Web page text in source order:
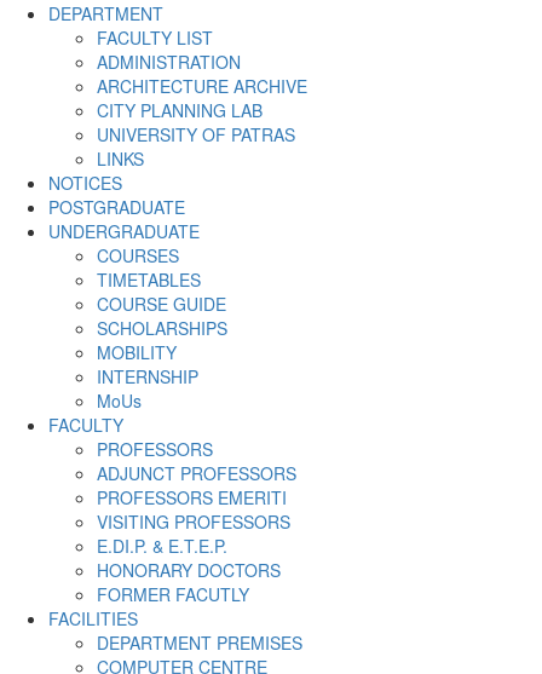
DEPARTMENT
FACULTY LIST
ADMINISTRATION
ARCHITECTURE ARCHIVE
CITY PLANNING LAB
UNIVERSITY OF PATRAS
LINKS
NOTICES
POSTGRADUATE
UNDERGRADUATE
COURSES
TIMETABLES
COURSE GUIDE
SCHOLARSHIPS
MOBILITY
INTERNSHIP
MoUs
FACULTY
PROFESSORS
ADJUNCT PROFESSORS
PROFESSORS EMERITI
VISITING PROFESSORS
E.DI.P. & E.T.E.P.
HONORARY DOCTORS
FORMER FACUTLY
FACILITIES
DEPARTMENT PREMISES
COMPUTER CENTRE